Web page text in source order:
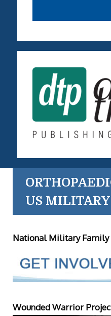
US MILITARY
National Military Family
Wounded Warrior